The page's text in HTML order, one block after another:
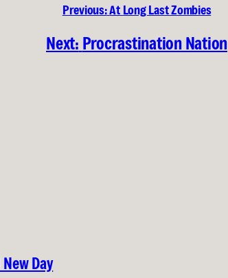
Previous:At Long Last Zombies
Next: Procrastination Nation
Day